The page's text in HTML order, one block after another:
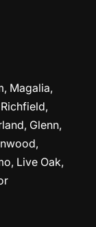
, Magalia,
, Glenn,
Live Oak,